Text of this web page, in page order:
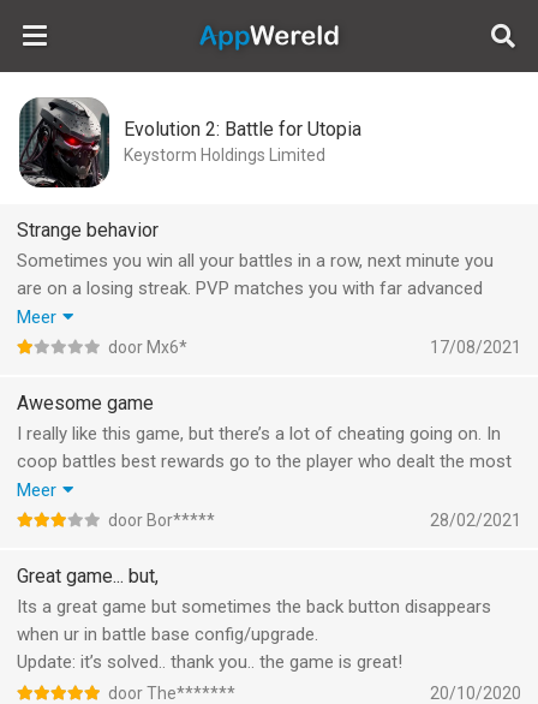
AppWereld
Evolution 2: Battle for Utopia
Keystorm Holdings Limited
Strange behavior
Sometimes you win all your battles in a row, next minute you
are on a losing streak. PVP matches you with far advanced
players. 80% chance missiles miss. Slow to harvest materials.
Kinda boring, and since the latest update missions don’t start
Meer
door Mx6* 17/08/2021
Awesome game
I really like this game, but there’s a lot of cheating going on. In
coop battles best rewards go to the player who dealt the most
damage. I spend money and know how to play, but sometimes i
see a player who did more damage than me with 20k fewer
after quitte a few battles now. Please ban these players from
the game because this is not what we spend money for :(
And another thing: The airstrike succes rate is messed up.
Almost all the time with a succes rate of 80% or over, the
missle just gets blown up. Fix this plz, because it’s plain stupid.
Meer
door Bor***** 28/02/2021
Great game... but,
Its a great game but sometimes the back button disappears
when ur in battle base config/upgrade.
Update: it’s solved.. thank you.. the game is great!
door The******* 20/10/2020